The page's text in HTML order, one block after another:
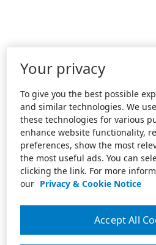
Your privacy
To give you the best possible
and similar technologies. We
these technologies for various
enhance website functionality,
preferences, show the most
the most useful ads. You can
clicking the link. For more
our Privacy & Cookie Notice
Accept All